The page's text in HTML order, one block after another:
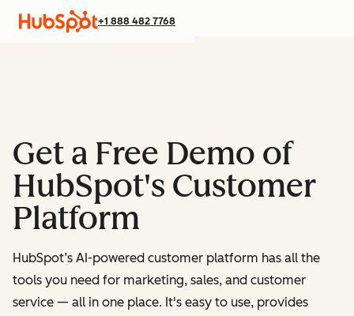
+1 888 482 7768
Get a Free Demo of
HubSpot's Customer
Platform
HubSpot’s AI-powered customer platform has all the
tools you need for marketing, sales, and customer
service — all in one place. It's easy to use, provides